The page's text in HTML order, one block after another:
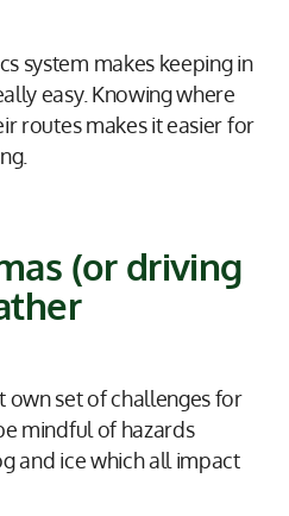
system makes keeping in
easy. Knowing where
routes makes it easier for
(or driving
own set of challenges for
mindful of hazards
and ice which all impact